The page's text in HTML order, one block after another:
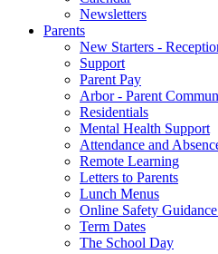
Newsletters
Parents
New Starters -
Support
Parent Pay
Arbor - Parent
Residentials
Mental Health Support
Attendance and
Remote Learning
Letters to Parents
Lunch Menus
Online Safety
Term Dates
The School Day